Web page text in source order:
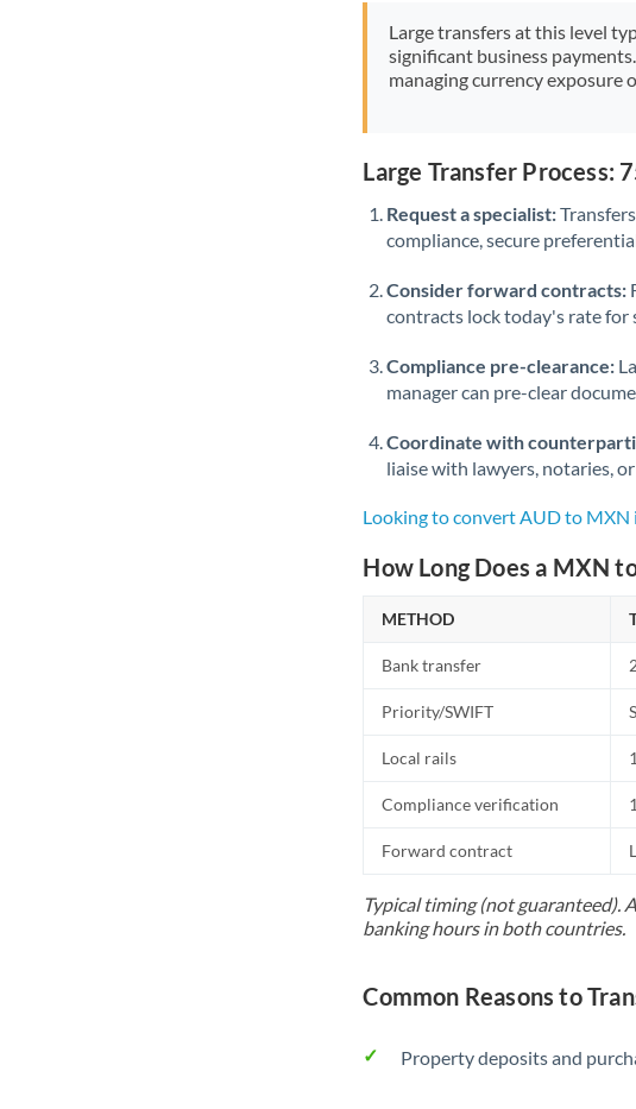
Large transfers at this level
significant business
managing currency exposure
Large Transfer Process:
Request a specialist:
compliance, secure
Consider forward contracts:
contracts lock today's rate for
Compliance pre-clearance:
manager can pre-clear
Coordinate with
liaise with lawyers, notaries,
Looking to convert AUD to MXN
How Long Does a MXN
METHOD
Bank transfer
Priority/SWIFT
Local rails
Compliance verification
Forward contract
Typical timing (not guaranteed).
banking hours in both countries.
Common Reasons to
Property deposits and